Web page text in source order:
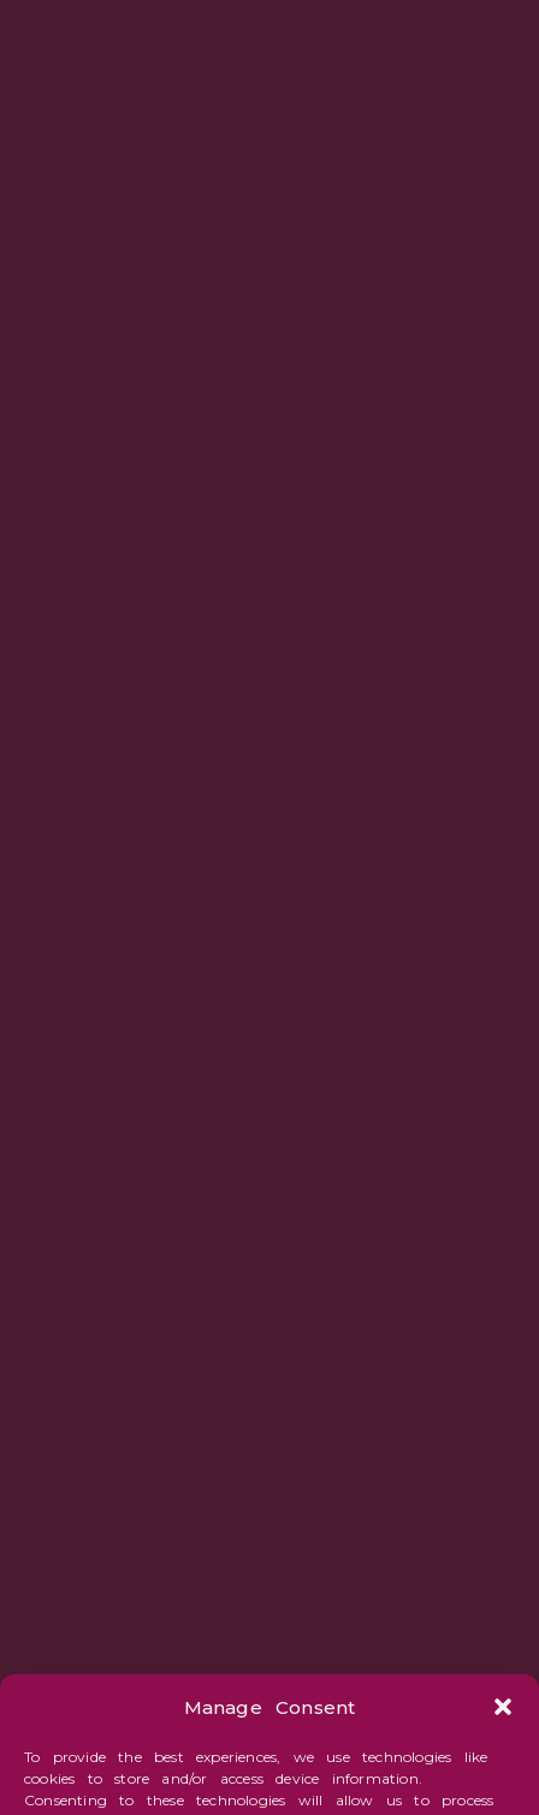
Manage Consent
To provide the best experiences, we use technologies like
cookies to store and/or access device information.
Consenting to these technologies will allow us to process